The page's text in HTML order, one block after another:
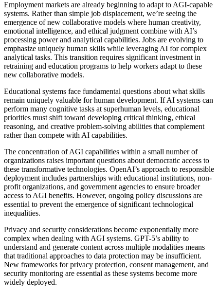
Employment markets are already beginning to adapt to AGI-capable
systems. Rather than simple job displacement, we’re seeing the
emergence of new collaborative models where human creativity,
emotional intelligence, and ethical judgment combine with AI’s
processing power and analytical capabilities. Jobs are evolving to
emphasize uniquely human skills while leveraging AI for complex
analytical tasks. This transition requires significant investment in
retraining and education programs to help workers adapt to these
new collaborative models.
Educational systems face fundamental questions about what skills
remain uniquely valuable for human development. If AI systems can
perform many cognitive tasks at superhuman levels, educational
priorities must shift toward developing critical thinking, ethical
reasoning, and creative problem-solving abilities that complement
rather than compete with AI capabilities.
The concentration of AGI capabilities within a small number of
organizations raises important questions about democratic access to
these transformative technologies. OpenAI’s approach to responsible
deployment includes partnerships with educational institutions, non-
profit organizations, and government agencies to ensure broader
access to AGI benefits. However, ongoing policy discussions are
essential to prevent the emergence of significant technological
inequalities.
Privacy and security considerations become exponentially more
complex when dealing with AGI systems. GPT-5’s ability to
understand and generate content across multiple modalities means
that traditional approaches to data protection may be insufficient.
New frameworks for privacy protection, consent management, and
security monitoring are essential as these systems become more
widely deployed.